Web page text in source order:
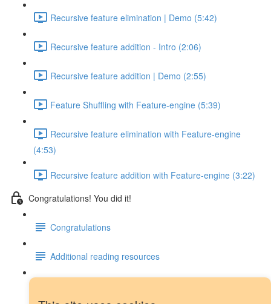
Recursive feature elimination | Demo (5:42)
Recursive feature addition - Intro (2:06)
Recursive feature addition | Demo (2:55)
Feature Shuffling with Feature-engine (5:39)
Recursive feature elimination with Feature-engine
(4:53)
Recursive feature addition with Feature-engine (3:22)
Congratulations! You did it!
Congratulations
Additional reading resources